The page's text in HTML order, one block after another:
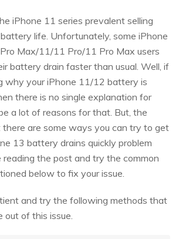
iPhone 11 series prevalent selling
life. Unfortunately, some iPhone
Max/11/11 Pro/11 Pro Max users
battery drain faster than usual. Well, if
why your iPhone 11/12 battery is
there is no single explanation for
a lot of reasons for that. But, the
are some ways you can try to get
13 battery drains quickly problem
reading the post and try the common
below to fix your issue.
and try the following methods that
out of this issue.